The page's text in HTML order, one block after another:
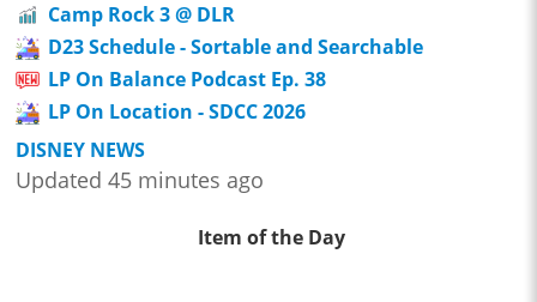
Camp Rock 3 @ DLR
D23 Schedule - Sortable and Searchable
LP On Balance Podcast Ep. 38
LP On Location - SDCC 2026
DISNEY NEWS
Updated 45 minutes ago
Item of the Day